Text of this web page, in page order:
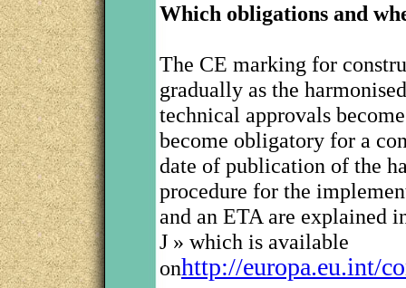
Which obligations and
The CE marking for
gradually as the
technical approvals
become obligatory for a
date of publication of the
procedure for the
and an ETA are explained
J » which is available
onhttp://europa.eu.int/